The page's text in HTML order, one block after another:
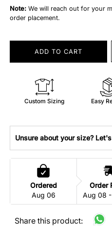
Note: We will reach out for your
order placement.
ADD TO CART
Custom Sizing Easy
Unsure about your size?
Ordered
Aug 06
Order
Aug 08
Share this product: